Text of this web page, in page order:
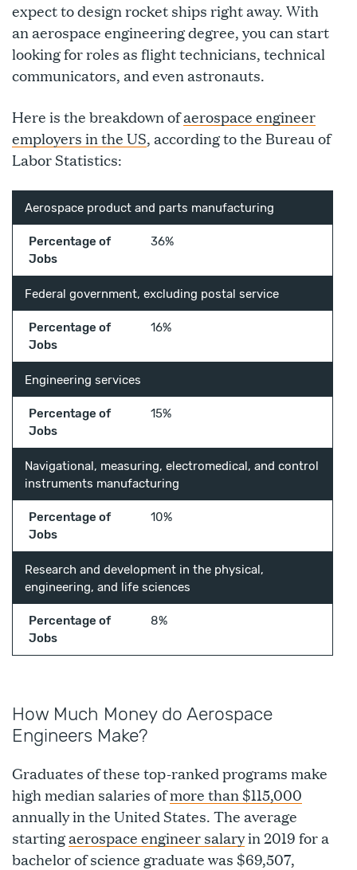
expect to design rocket ships right away. With
an aerospace engineering degree, you can start
looking for roles as flight technicians, technical
communicators, and even astronauts.
Here is the breakdown ofaerospace engineer
employers in the US, according to the Bureau of
Labor Statistics:
Aerospace product and parts manufacturing
Percentage of
Jobs
36%
Federal government, excluding postal service
Percentage of
Jobs
16%
Engineering services
Percentage of
Jobs
15%
Navigational, measuring, electromedical, and control
instruments manufacturing
Percentage of
Jobs
10%
Research and development in the physical,
engineering, and life sciences
Percentage of
Jobs
8%
How Much Money do Aerospace
Engineers Make?
Graduates of these top-ranked programs make
high median salaries ofmore than $115,000
annually in the United States. The average
startingaerospace engineer salaryin 2019 for a
bachelor of science graduate was $69,507,